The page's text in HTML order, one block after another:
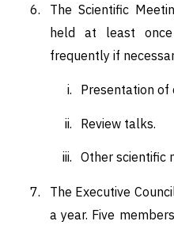
The Scientific
held at least
frequently if
Presentation of
Review talks.
Other scientific
The Executive
a year. Five